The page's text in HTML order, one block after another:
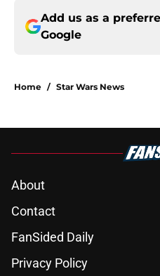
Add us as a
Google
Home / Star Wars News
About
Contact
FanSided Daily
Privacy Policy